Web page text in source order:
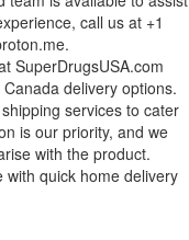
call us at +1
SuperDrugsUSA.com
delivery options.
services to cater
is our priority, and we
with the product.
quick home delivery